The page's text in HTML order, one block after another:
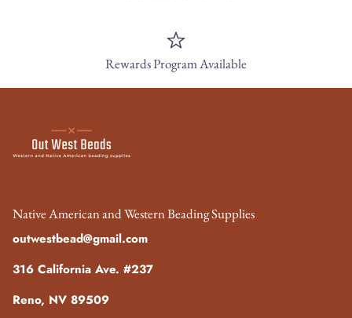
Rewards Program Available
Native American and Western Beading Supplies
outwestbead@gmail.com
316 California Ave. #237
Reno, NV 89509